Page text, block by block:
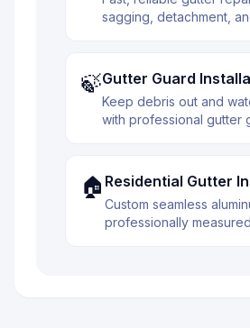
sagging, detachment,
🍃Gutter Guard
Keep debris out and
with professional gutter
🏠 Residential Gutter
Custom seamless
professionally